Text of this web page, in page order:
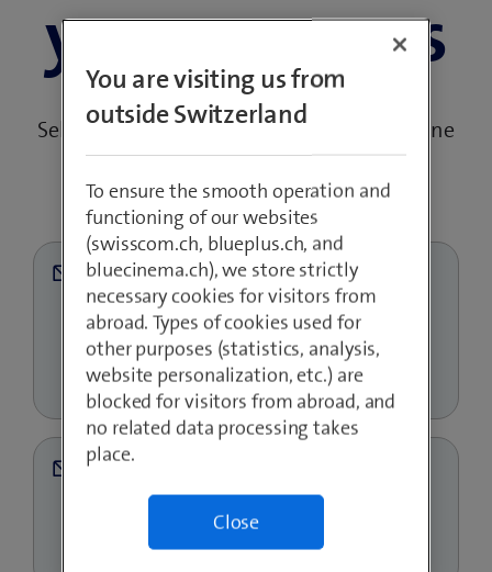
your concerns
Select your request and contact us by hotline
or text message.
You are visiting us from
outside Switzerland
To ensure the smooth operation and
functioning of our websites
(swisscom.ch, blueplus.ch, and
bluecinema.ch), we store strictly
necessary cookies for visitors from
abroad. Types of cookies used for
other purposes (statistics, analysis,
website personalization, etc.) are
blocked for visitors from abroad, and
no related data processing takes
place.
Close